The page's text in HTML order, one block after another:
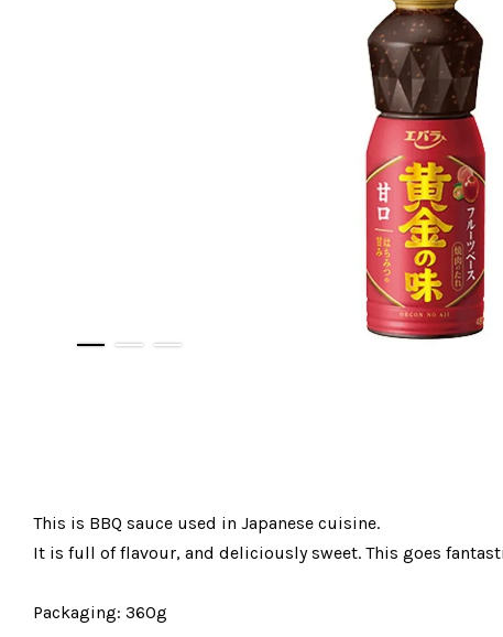
This is BBQ sauce used in Japanese cuisine.
It is full of flavour, and deliciously sweet. This goes
Packaging: 360g